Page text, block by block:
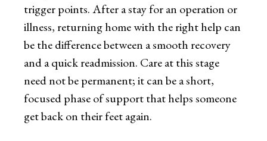
trigger points. After a stay for an operation or
illness, returning home with the right help can
be the difference between a smooth recovery
and a quick readmission. Care at this stage
need not be permanent; it can be a short,
focused phase of support that helps someone
get back on their feet again.